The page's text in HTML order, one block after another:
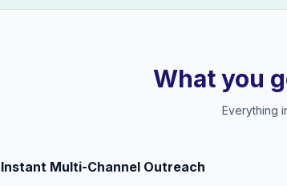
What you
Everything
Instant Multi-Channel Outreach